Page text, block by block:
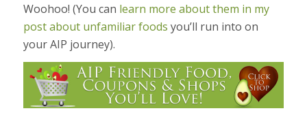
Woohoo! (You can learn more about them in my
post about unfamiliar foods you’ll run into on
your AIP journey).